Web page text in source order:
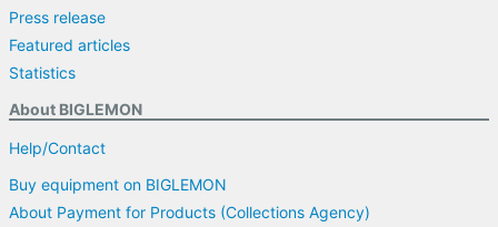
Press release
Featured articles
Statistics
About BIGLEMON
Help/Contact
Buy equipment on BIGLEMON
About Payment for Products (Collections Agency)